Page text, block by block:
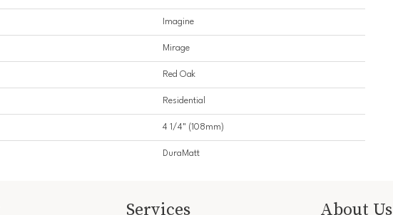
Imagine
Mirage
Red Oak
Residential
4 1/4" (108mm)
DuraMatt
Services About Us